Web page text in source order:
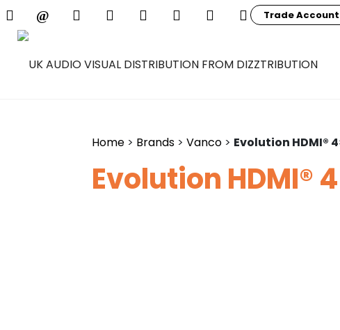
Trade Account
Home > Brands > Vanco > Evolution HDMI®
Evolution HDMI®